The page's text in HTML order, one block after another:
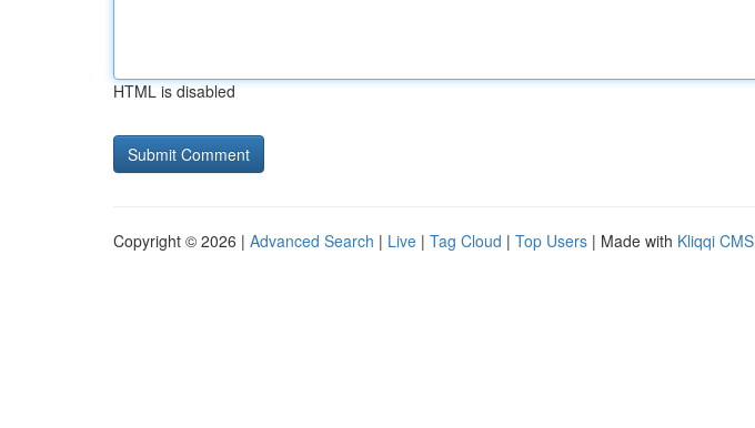
HTML is disabled
Copyright © 2026 | Advanced Search | Live | Tag Cloud | Top Users | Made with Kliqqi CMS